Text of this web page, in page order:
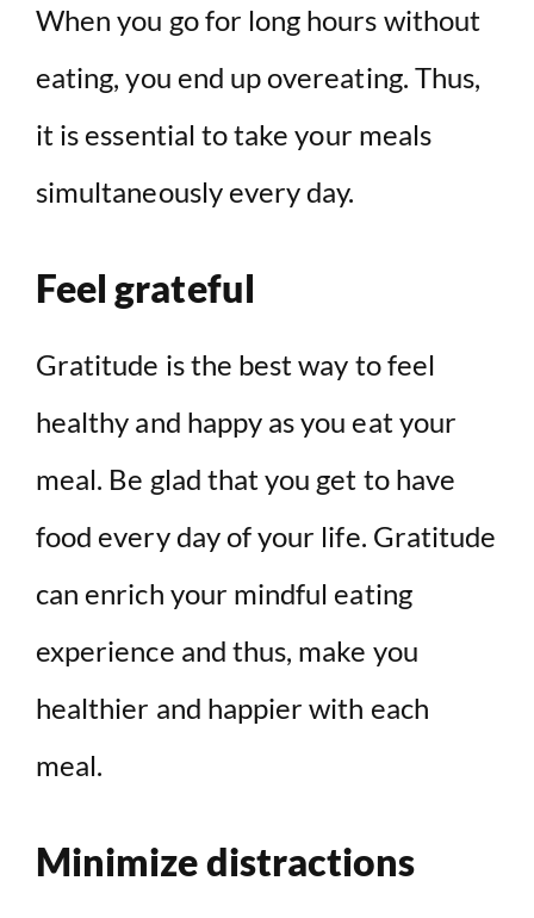
When you go for long hours without
eating, you end up overeating. Thus,
it is essential to take your meals
simultaneously every day.
Feel grateful
Gratitude is the best way to feel
healthy and happy as you eat your
meal. Be glad that you get to have
food every day of your life. Gratitude
can enrich your mindful eating
experience and thus, make you
healthier and happier with each
meal.
Minimize distractions